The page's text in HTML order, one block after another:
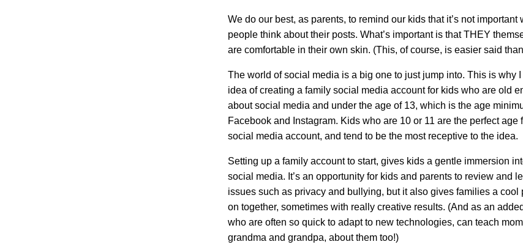
We do our best, as parents, to remind our kids that it’s not important
people think about their posts. What’s important is that THEY
are comfortable in their own skin. (This, of course, is easier said
The world of social media is a big one to just jump into. This is why
idea of creating a family social media account for kids who are old
about social media and under the age of 13, which is the age
Facebook and Instagram. Kids who are 10 or 11 are the perfect age
social media account, and tend to be the most receptive to the idea.
Setting up a family account to start, gives kids a gentle immersion
social media. It’s an opportunity for kids and parents to review and
issues such as privacy and bullying, but it also gives families a cool
on together, sometimes with really creative results. (And as an
who are often so quick to adapt to new technologies, can teach
grandma and grandpa, about them too!)